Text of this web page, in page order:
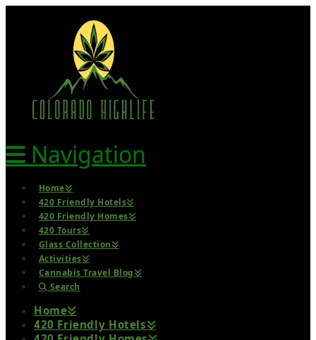
Navigation
Home
420 Friendly Hotels
420 Friendly Homes
420 Tours
Glass Collection
Activities
Cannabis Travel Blog
Search
Home
420 Friendly Hotels